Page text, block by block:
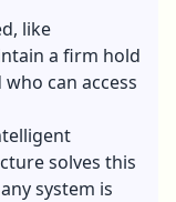
like
a firm hold
can access
solves this
system is